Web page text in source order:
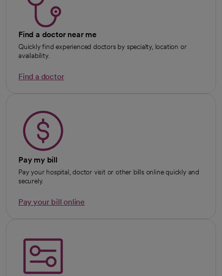
Find a doctor near me
Quickly find experienced doctors by specialty, location or
availability.
Find a doctor
Pay my bill
Pay your hospital, doctor visit or other bills online quickly and
securely.
Pay your bill online